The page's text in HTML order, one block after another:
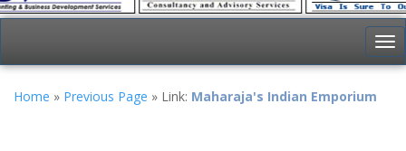
Home » Previous Page » Link: Maharaja's Indian Emporium